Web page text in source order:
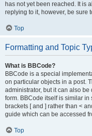
has not yet been reached. It is
replying to it, however, be sure
Top
Formatting and Topic
What is BBCode?
BBCode is a special
on particular objects in a post.
administrator, but it can also
form. BBCode itself is similar
brackets [ and ] rather than <
guide which can be accessed
Top